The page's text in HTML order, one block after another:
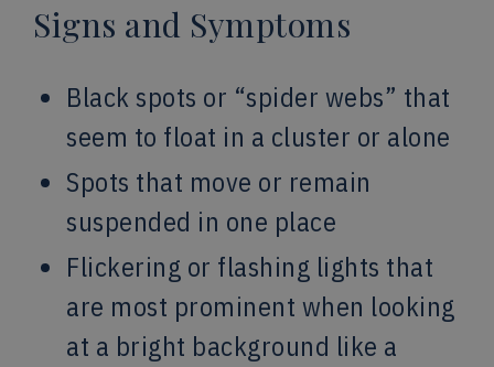
Signs and Symptoms
Black spots or “spider webs” that
seem to float in a cluster or alone
Spots that move or remain
suspended in one place
Flickering or flashing lights that
are most prominent when looking
at a bright background like a